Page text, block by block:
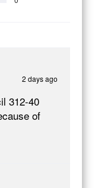
2 days ago
312-40
of